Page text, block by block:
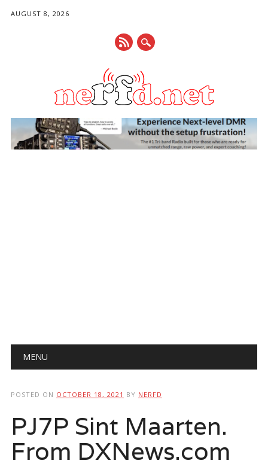
AUGUST 8, 2026
Main menu
MENU
POSTED ON OCTOBER 18, 2021 BY NERFD
PJ7P Sint Maarten.
From DXNews.com